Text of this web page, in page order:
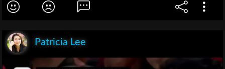
Patricia Lee